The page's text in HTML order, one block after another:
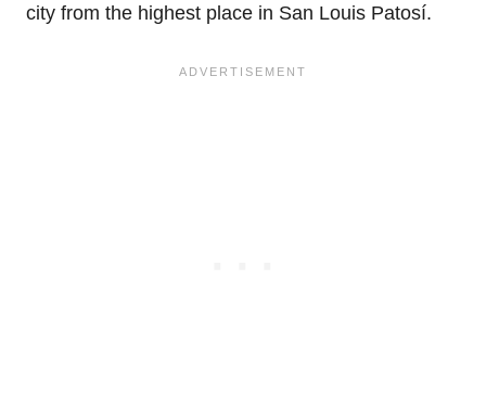
city from the highest place in San Louis Patosí.